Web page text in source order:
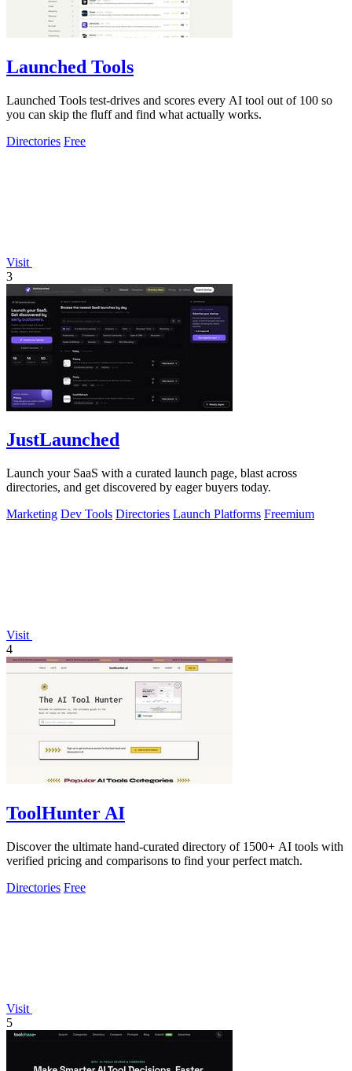
Launched Tools
Launched Tools test-drives and scores every AI tool out of 100 so
you can skip the fluff and find what actually works.
Directories Free
Visit
3
JustLaunched
Launch your SaaS with a curated launch page, blast across
directories, and get discovered by eager buyers today.
Marketing Dev Tools Directories Launch Platforms Freemium
Visit
4
ToolHunter AI
Discover the ultimate hand-curated directory of 1500+ AI tools with
verified pricing and comparisons to find your perfect match.
Directories Free
Visit
5